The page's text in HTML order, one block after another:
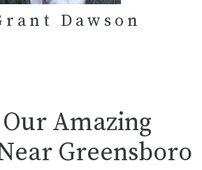
Dawson
Amazing
Greensboro